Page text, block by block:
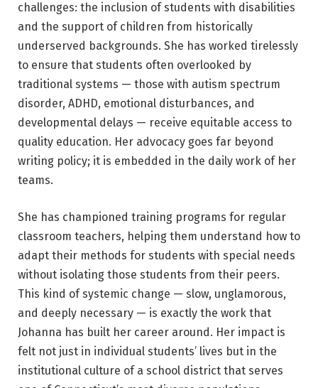
challenges: the inclusion of students with disabilities
and the support of children from historically
underserved backgrounds. She has worked tirelessly
to ensure that students often overlooked by
traditional systems — those with autism spectrum
disorder, ADHD, emotional disturbances, and
developmental delays — receive equitable access to
quality education. Her advocacy goes far beyond
writing policy; it is embedded in the daily work of her
teams.
She has championed training programs for regular
classroom teachers, helping them understand how to
adapt their methods for students with special needs
without isolating those students from their peers.
This kind of systemic change — slow, unglamorous,
and deeply necessary — is exactly the work that
Johanna has built her career around. Her impact is
felt not just in individual students’ lives but in the
institutional culture of a school district that serves